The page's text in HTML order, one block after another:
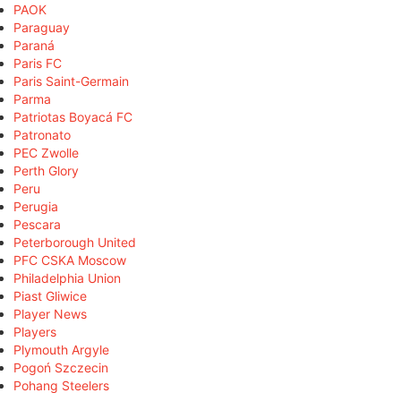
PAOK
Paraguay
Paraná
Paris FC
Paris Saint-Germain
Parma
Patriotas Boyacá FC
Patronato
PEC Zwolle
Perth Glory
Peru
Perugia
Pescara
Peterborough United
PFC CSKA Moscow
Philadelphia Union
Piast Gliwice
Player News
Players
Plymouth Argyle
Pogoń Szczecin
Pohang Steelers